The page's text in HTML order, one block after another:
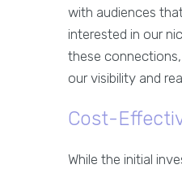
with audiences
interested in our
these
our visibility and
Cost-
While the initial